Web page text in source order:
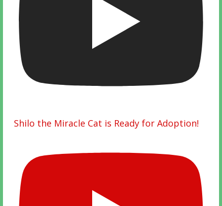
Shilo the Miracle Cat is Ready for Adoption!